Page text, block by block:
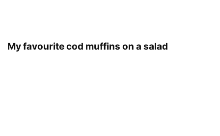
My favourite cod muffins on a salad